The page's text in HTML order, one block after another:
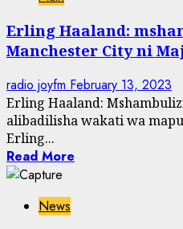
Erling Haaland:
Manchester City ni
radio joyfm February 13, 2023
Erling Haaland:
alibadilisha wakati wa
Erling...
Read More
News